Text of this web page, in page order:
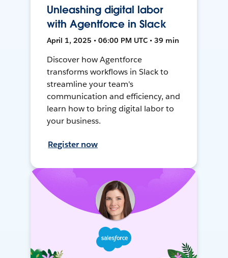
Unleashing digital labor
with Agentforce in Slack
April 1, 2025 • 06:00 PM UTC • 39 min
Discover how Agentforce
transforms workflows in Slack to
streamline your team's
communication and efficiency, and
learn how to bring digital labor to
your business.
Register now